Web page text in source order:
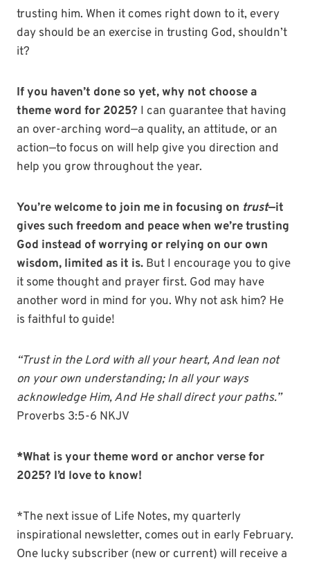
trusting him. When it comes right down to it, every
day should be an exercise in trusting God, shouldn’t
it?
If you haven’t done so yet, why not choose a
theme word for 2025? I can guarantee that having
an over-arching word—a quality, an attitude, or an
action—to focus on will help give you direction and
help you grow throughout the year.
You’re welcome to join me in focusing on trust—it
gives such freedom and peacewhen we’re trusting
God instead of worrying or relying on our own
wisdom, limited as it is. But I encourage you to give
it some thought and prayer first. God may have
another word in mind for you. Why not ask him? He
is faithful to guide!
“Trust in theLordwith all your heart,And lean not
on your own understanding;In all your ways
acknowledge Him,And He shall direct your paths.”
Proverbs 3:5-6 NKJV
*What is your theme word or anchor verse for
2025? I’d love to know!
*The next issue of Life Notes, my quarterly
inspirational newsletter, comes out in early February.
One lucky subscriber (new or current) will receive a